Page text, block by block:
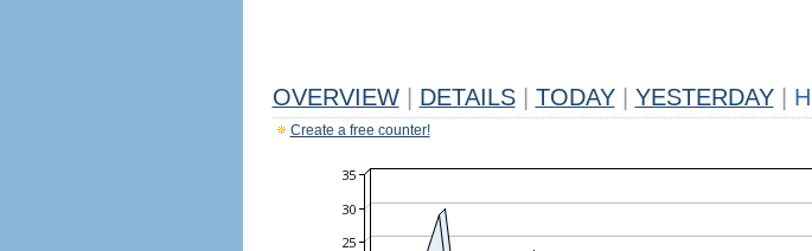
OVERVIEW DETAILS TODAY YESTERDAY
Create a free counter!